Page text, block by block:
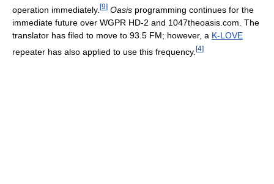
operation immediately. [9] Oasis programming continues for the
immediate future over WGPR HD-2 and 1047theoasis.com. The
translator has filed to move to 93.5 FM; however, a K-LOVE
repeater has also applied to use this frequency. [4]